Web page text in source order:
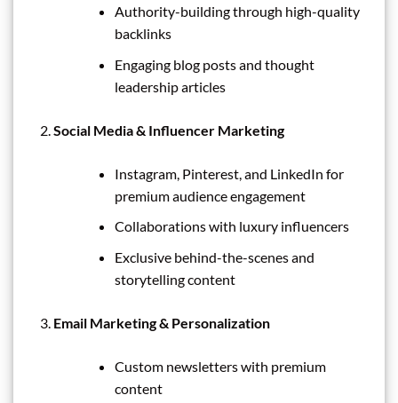
Authority-building through high-quality
backlinks
Engaging blog posts and thought
leadership articles
Social Media & Influencer Marketing
Instagram, Pinterest, and LinkedIn for
premium audience engagement
Collaborations with luxury influencers
Exclusive behind-the-scenes and
storytelling content
Email Marketing & Personalization
Custom newsletters with premium
content